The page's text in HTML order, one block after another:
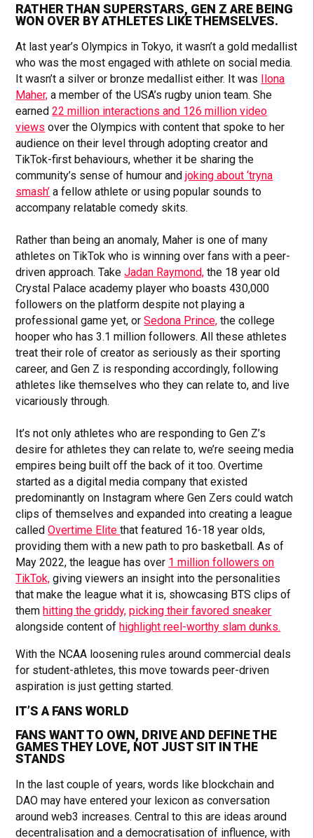
RATHER THAN SUPERSTARS, GEN Z ARE BEING
WON OVER BY ATHLETES LIKE THEMSELVES.
At last year’s Olympics in Tokyo, it wasn’t a gold medallist
who was the most engaged with athlete on social media.
It wasn’t a silver or bronze medallist either. It was Ilona
Maher, a member of the USA’s rugby union team. She
earned22 million interactions and 126 million video
views over the Olympics with content that spoke to her
audience on their level through adopting creator and
TikTok-first behaviours, whether it be sharing the
community’s sense of humour andjoking about ‘tryna
smash’ a fellow athlete or using popular sounds to
accompany relatable comedy skits.
Rather than being an anomaly, Maher is one of many
athletes on TikTok who is winning over fans with a peer-
driven approach. TakeJadan Raymond, the 18 year old
Crystal Palace academy player who boasts 430,000
followers on the platform despite not playing a
professional game yet, orSedona Prince, the college
hooper who has 3.1 million followers. All these athletes
treat their role of creator as seriously as their sporting
career, and Gen Z is responding accordingly, following
athletes like themselves who they can relate to, and live
vicariously through.
It’s not only athletes who are responding to Gen Z’s
desire for athletes they can relate to, we’re seeing media
empires being built off the back of it too. Overtime
started as a digital media company that existed
predominantly on Instagram where Gen Zers could watch
clips of themselves and expanded into creating a league
calledOvertime Elitethat featured 16-18 year olds,
providing them with a new path to pro basketball. As of
May 2022, the league has over 1 million followers on
TikTok, giving viewers an insight into the personalities
that make the league what it is, showcasing BTS clips of
themhitting the griddy, picking their favored sneaker
alongside content ofhighlight reel-worthy slam dunks.
With the NCAA loosening rules around commercial deals
for student-athletes, this move towards peer-driven
aspiration is just getting started.
IT’S A FANS WORLD
FANS WANT TO OWN, DRIVE AND DEFINE THE
GAMES THEY LOVE, NOT JUST SIT IN THE
STANDS
In the last couple of years, words like blockchain and
DAO may have entered your lexicon as conversation
around web3 increases. Central to this are ideas around
decentralisation and a democratisation of influence, with